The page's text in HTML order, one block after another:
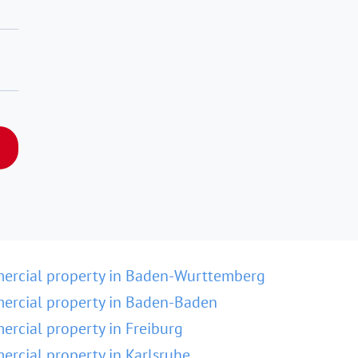
property in Baden-Wurttemberg
property in Baden-Baden
property in Freiburg